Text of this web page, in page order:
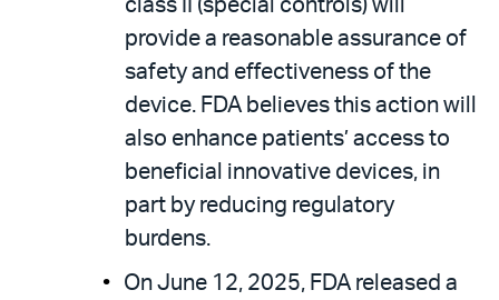
class II (special controls) will
provide a reasonable assurance of
safety and effectiveness of the
device. FDA believes this action will
also enhance patients’ access to
beneficial innovative devices, in
part by reducing regulatory
burdens.
On June 12, 2025, FDA released a